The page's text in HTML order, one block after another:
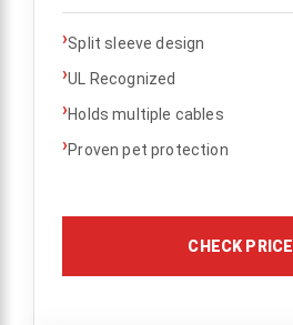
›Split sleeve design
›UL Recognized
›Holds multiple cables
›Proven pet protection
CHECK PRICE